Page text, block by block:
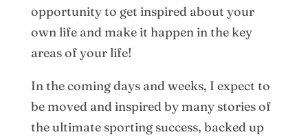
opportunity to get inspired about your
own life and make it happen in the key
areas of your life!
In the coming days and weeks, I expect to
be moved and inspired by many stories of
the ultimate sporting success, backed up